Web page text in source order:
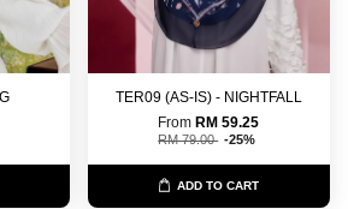
TER09 (AS-IS) - NIGHTFALL
FromRM 59.25
RM 79.00 -25%
ADD TO CART